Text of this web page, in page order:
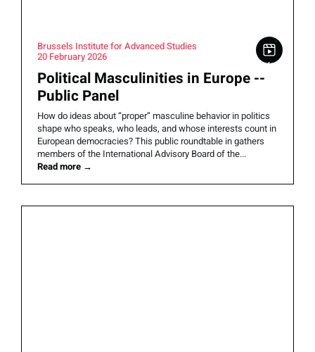
Brussels Institute for Advanced Studies
20 February 2026
Political Masculinities in Europe --
Public Panel
How do ideas about “proper” masculine behavior in politics
shape who speaks, who leads, and whose interests count in
European democracies? This public roundtable in gathers
members of the International Advisory Board of the...
Read more →